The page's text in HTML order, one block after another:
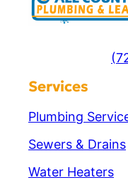
Services
Plumbing
Sewers & Drains
Water Heaters